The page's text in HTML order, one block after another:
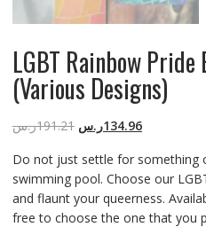
LGBT Rainbow Pride
(Various Designs)
191.21ر.س 134.96ر.س
Do not just settle for something
swimming pool. Choose our
and flaunt your queerness.
free to choose the one that you